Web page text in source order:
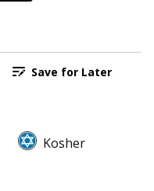
Save for Later
Kosher